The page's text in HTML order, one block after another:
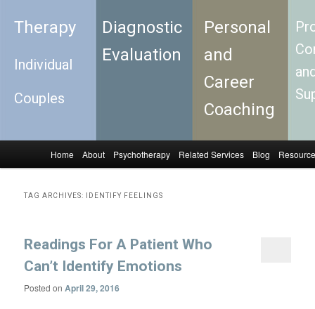
Therapy
Individual
Couples
Diagnostic
Evaluation
Personal
and
Career
Coaching
Skip to primary content
Skip to secondary content
Home About Psychotherapy Related Services Blog
TAG ARCHIVES: IDENTIFY FEELINGS
Readings For A Patient Who
Can’t Identify Emotions
Posted onApril 29, 2016